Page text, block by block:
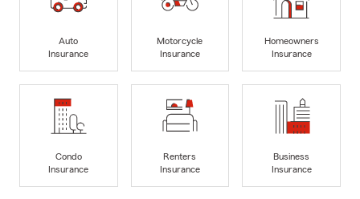
Auto
Insurance
Motorcycle
Insurance
Homeowners
Insurance
Condo
Insurance
Renters
Insurance
Business
Insurance